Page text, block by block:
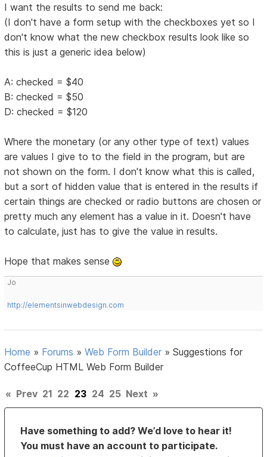
I want the results to send me back:
(I don't have a form setup with the checkboxes yet so I
don't know what the new checkbox results look like so
this is just a generic idea below)
A: checked = $40
B: checked = $50
D: checked = $120
Where the monetary (or any other type of text) values
are values I give to to the field in the program, but are
not shown on the form. I don't know what this is called,
but a sort of hidden value that is entered in the results if
certain things are checked or radio buttons are chosen or
pretty much any element has a value in it. Doesn't have
to calculate, just has to give the value in results.
Hope that makes sense
Jo
http://elementsinwebdesign.com
Home » Forums »Web Form Builder »Suggestions for
CoffeeCup HTML Web Form Builder
« Prev 21 22 23 24 25 Next »
Have something to add? We’d love to hear it!
You must have an account to participate.